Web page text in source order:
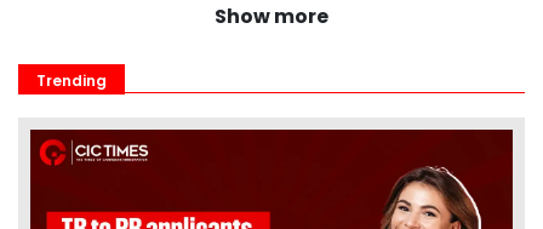
Show more
Trending